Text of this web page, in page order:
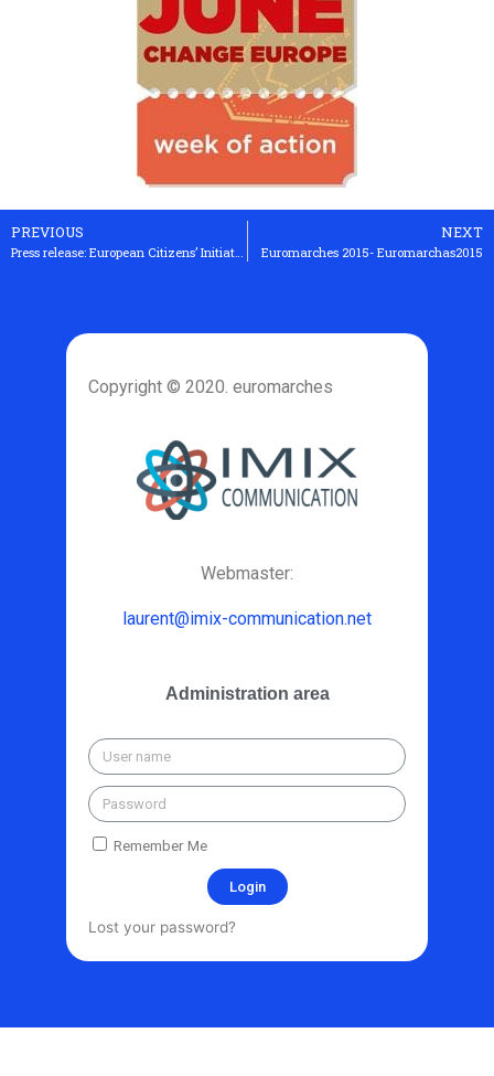
PREVIOUS
Press release: European Citizens’ Initiative against TTIP and CETA to start soon
NEXT
Euromarches 2015- Euromarchas2015
Copyright © 2020. euromarches
Webmaster:
laurent@imix-communication.net
Administration area
Remember Me
Login
Lost your password?